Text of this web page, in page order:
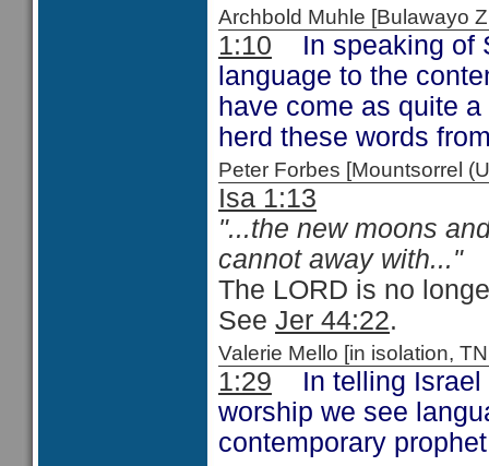
Archbold Muhle [Bulawayo
1:10 In speaking of
language to the
have come as quite
herd these words
Peter Forbes [Mountsorrel
Isa 1:13
"...the new moons
cannot away with..."
The LORD is no
See Jer 44:22.
Valerie Mello [in isolation,
1:29 In telling Israel
worship we see
contemporary